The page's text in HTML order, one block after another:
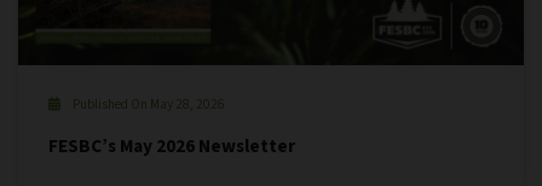
Published On May 28, 2026
FESBC’s May 2026 Newsletter